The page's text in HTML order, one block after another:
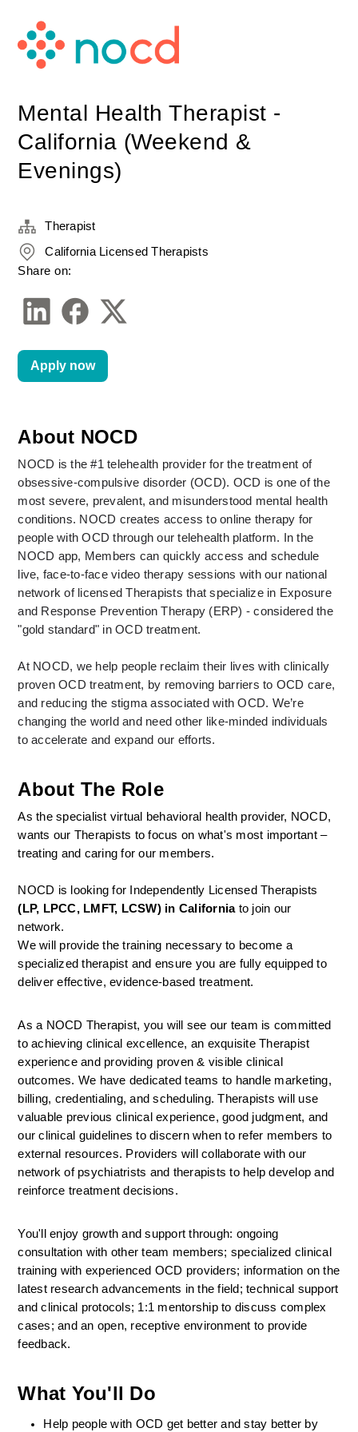
Mental Health Therapist -
California (Weekend &
Evenings)
About NOCD
NOCD is the #1 telehealth provider for the treatment of
obsessive-compulsive disorder (OCD). OCD is one of the
most severe, prevalent, and misunderstood mental health
conditions. NOCD creates access to online therapy for
people with OCD through our telehealth platform. In the
NOCD app, Members can quickly access and schedule
live, face-to-face video therapy sessions with our national
network of licensed Therapists that specialize in Exposure
and Response Prevention Therapy (ERP) - considered the
"gold standard" in OCD treatment.
At NOCD, we help people reclaim their lives with clinically
proven OCD treatment, by removing barriers to OCD care,
and reducing the stigma associated with OCD. We’re
changing the world and need other like-minded individuals
to accelerate and expand our efforts.
About The Role
As the specialist virtual behavioral health provider, NOCD,
wants our Therapists to focus on what's most important –
treating and caring for our members.
(LP, LPCC, LMFT, LCSW) in California to join our
network.
We will provide the training necessary to become a
specialized therapist and ensure you are fully equipped to
deliver effective, evidence-based treatment.
As a NOCD Therapist, you will see our team is committed
to achieving clinical excellence, an exquisite Therapist
experience and providing proven & visible clinical
outcomes. We have dedicated teams to handle marketing,
billing, credentialing, and scheduling. Therapists will use
valuable previous clinical experience, good judgment, and
our clinical guidelines to discern when to refer members to
external resources. Providers will collaborate with our
network of psychiatrists and therapists to help develop and
reinforce treatment decisions.
You'll enjoy growth and support through: ongoing
consultation with other team members; specialized clinical
training with experienced OCD providers; information on the
latest research advancements in the field; technical support
and clinical protocols; 1:1 mentorship to discuss complex
cases; and an open, receptive environment to provide
feedback.
What You'll Do
Help people with OCD get better and stay better by
Therapist
California Licensed Therapists
Share on:
Apply now